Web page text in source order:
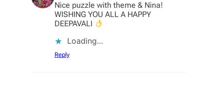
Nice puzzle with theme & Nina!
WISHING YOU ALL A HAPPY
DEEPAVALI
Loading…
Reply